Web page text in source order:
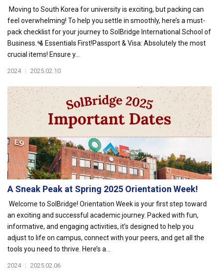
Moving to South Korea for university is exciting, but packing can
feel overwhelming! To help you settle in smoothly, here’s a must-
pack checklist for your journey to SolBridge International School of
Business.🛂 Essentials First!Passport & Visa: Absolutely the most
crucial items! Ensure y...
2024 | 2025.02.10
A Sneak Peak at Spring 2025 Orientation Week!
Welcome to SolBridge! Orientation Week is your first step toward
an exciting and successful academic journey. Packed with fun,
informative, and engaging activities, it’s designed to help you
adjust to life on campus, connect with your peers, and get all the
tools you need to thrive. Here’s a...
2024 | 2025.02.06